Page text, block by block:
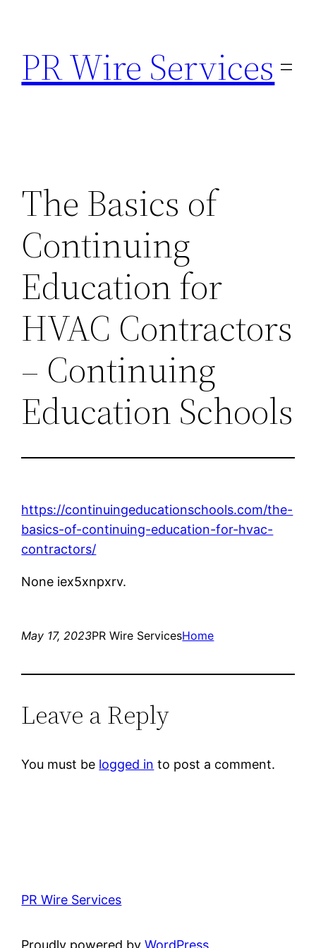
content
PR Wire Services
The Basics of
Continuing
Education for
HVAC Contractors
– Continuing
Education Schools
https://continuingeducationschools.com/the-
basics-of-continuing-education-for-hvac-
contractors/
None iex5xnpxrv.
May 17, 2023PR Wire ServicesHome
Leave a Reply
You must be logged in to post a comment.
PR Wire Services
Proudly powered byWordPress